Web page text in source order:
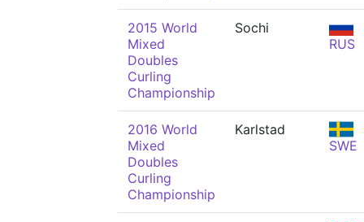
2015 World
Mixed
Doubles
Curling
Championship
Sochi
RUS
2016 World
Mixed
Doubles
Curling
Championship
Karlstad
SWE